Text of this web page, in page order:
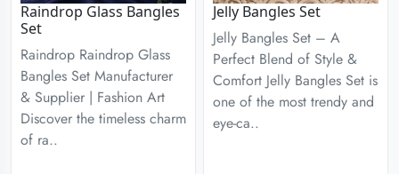
Raindrop Glass Bangles
Set
Raindrop Raindrop Glass
Bangles Set Manufacturer
& Supplier | Fashion Art
Discover the timeless charm
of ra..
Jelly Bangles Set
Jelly Bangles Set – A
Perfect Blend of Style &
Comfort Jelly Bangles Set is
one of the most trendy and
eye-ca..